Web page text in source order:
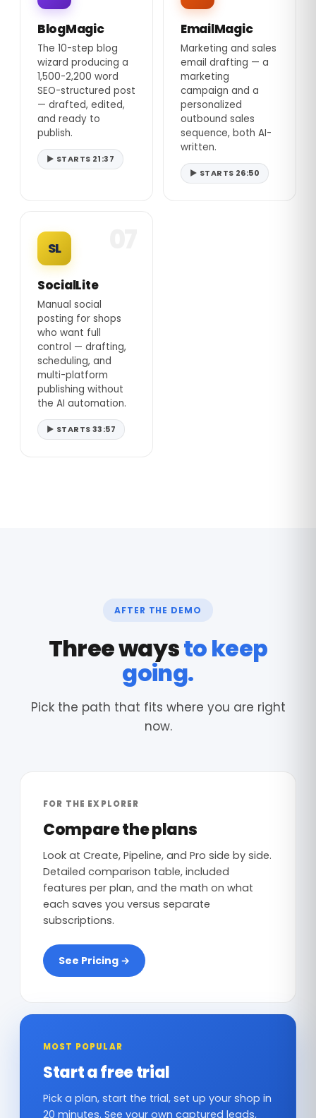
BlogMagic
The 10-step blog
wizard producing a
1,500-2,200 word
SEO-structured post
— drafted, edited,
and ready to
publish.
▶ STARTS 21:37
EmailMagic
Marketing and sales
email drafting — a
marketing
campaign and a
personalized
outbound sales
sequence, both AI-
written.
▶ STARTS 26:50
SL
SocialLite
Manual social
posting for shops
who want full
control — drafting,
scheduling, and
multi-platform
publishing without
the AI automation.
▶ STARTS 33:57
AFTER THE DEMO
Three waysto keep
going.
Pick the path that fits where you are right
now.
FOR THE EXPLORER
Compare the plans
Look at Create, Pipeline, and Pro side by side.
Detailed comparison table, included
features per plan, and the math on what
each saves you versus separate
subscriptions.
See Pricing →
MOST POPULAR
Start a free trial
Pick a plan, start the trial, set up your shop in
20 minutes. See your own captured leads,